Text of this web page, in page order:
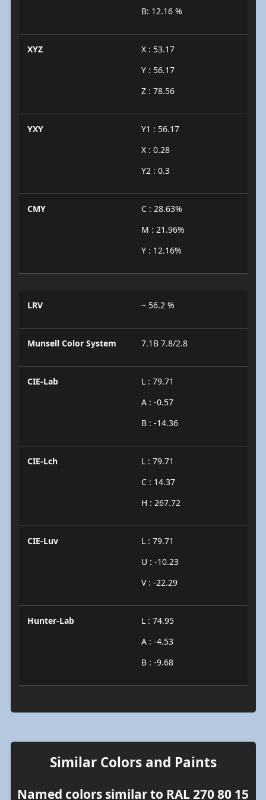
B: 12.16 %
XYZ
X : 53.17
Y : 56.17
Z : 78.56
YXY
Y1 : 56.17
X : 0.28
Y2 : 0.3
CMY
C : 28.63%
M : 21.96%
Y : 12.16%
LRV ~ 56.2 %
Munsell Color System 7.1B 7.8/2.8
CIE-Lab
L : 79.71
A : -0.57
B : -14.36
CIE-Lch
L : 79.71
C : 14.37
H : 267.72
CIE-Luv
L : 79.71
U : -10.23
V : -22.29
Hunter-Lab
L : 74.95
A : -4.53
B : -9.68
Similar Colors and Paints
Named colors similar to RAL 270 80 15